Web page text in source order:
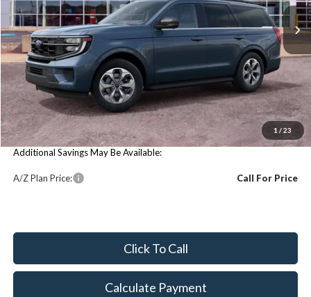
1 / 23
Less
Price Includes:
MSRP:
$74,020
You Save:
$74,020
Additional Savings May Be Available:
A/Z Plan Price: Call For Price
Click To Call
Calculate Payment